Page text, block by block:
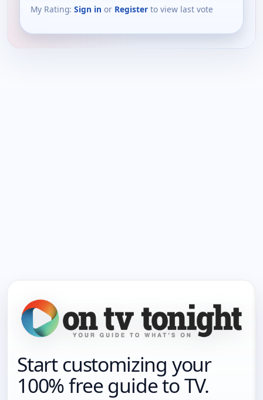
My Rating: Sign in or Register to view last vote
Start customizing your
100% free guide to TV.